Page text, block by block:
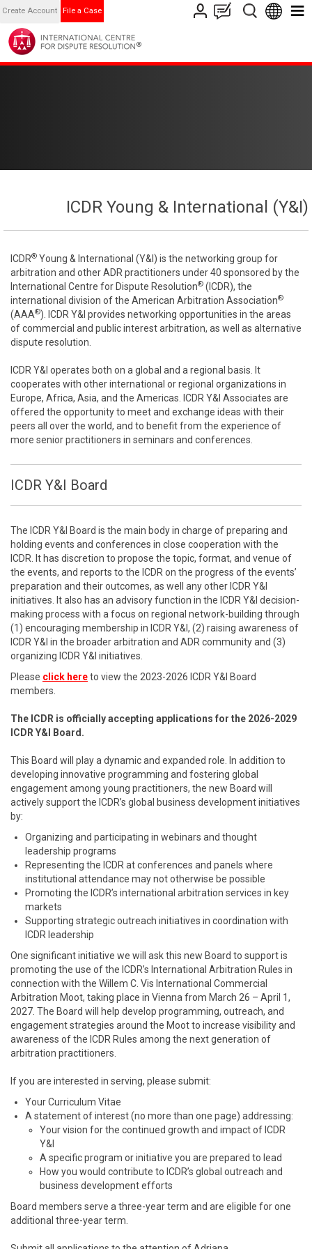
Create Account File a Case
ICDR Young & International (Y&I)
ICDR® Young & International (Y&I) is the networking group for
arbitration and other ADR practitioners under 40 sponsored by the
International Centre for Dispute Resolution® (ICDR), the
international division of the American Arbitration Association®
(AAA®). ICDR Y&I provides networking opportunities in the areas
of commercial and public interest arbitration, as well as alternative
dispute resolution.
ICDR Y&I operates both on a global and a regional basis. It
cooperates with other international or regional organizations in
Europe, Africa, Asia, and the Americas. ICDR Y&I Associates are
offered the opportunity to meet and exchange ideas with their
peers all over the world, and to benefit from the experience of
more senior practitioners in seminars and conferences.
ICDR Y&I Board
The ICDR Y&I Board is the main body in charge of preparing and
holding events and conferences in close cooperation with the
ICDR. It has discretion to propose the topic, format, and venue of
the events, and reports to the ICDR on the progress of the events’
preparation and their outcomes, as well any other ICDR Y&I
initiatives. It also has an advisory function in the ICDR Y&I decision-
making process with a focus on regional network-building through
(1) encouraging membership in ICDR Y&I, (2) raising awareness of
ICDR Y&I in the broader arbitration and ADR community and (3)
organizing ICDR Y&I initiatives.
Please click hereto view the 2023-2026 ICDR Y&I Board
members.
The ICDR is officially accepting applications for the 2026-2029
ICDR Y&I Board.
This Board will play a dynamic and expanded role. In addition to
developing innovative programming and fostering global
engagement among young practitioners, the new Board will
actively support the ICDR’s global business development initiatives
by:
Organizing and participating in webinars and thought
leadership programs
Representing the ICDR at conferences and panels where
institutional attendance may not otherwise be possible
Promoting the ICDR’s international arbitration services in key
markets
Supporting strategic outreach initiatives in coordination with
ICDR leadership
One significant initiative we will ask this new Board to support is
promoting the use of the ICDR’s International Arbitration Rules in
connection with the Willem C. Vis International Commercial
Arbitration Moot, taking place in Vienna from March 26 – April 1,
2027. The Board will help develop programming, outreach, and
engagement strategies around the Moot to increase visibility and
awareness of the ICDR Rules among the next generation of
arbitration practitioners.
If you are interested in serving, please submit:
Your Curriculum Vitae
A statement of interest (no more than one page) addressing:
Your vision for the continued growth and impact of ICDR
Y&I
A specific program or initiative you are prepared to lead
How you would contribute to ICDR’s global outreach and
business development efforts
Board members serve a three-year term and are eligible for one
additional three-year term.